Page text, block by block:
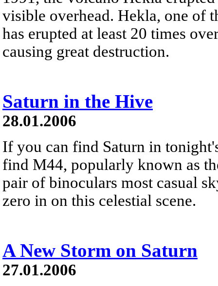
visible overhead. Hekla, one of
has erupted at least 20 times
causing great destruction.
Saturn in the Hive
28.01.2006
If you can find Saturn in
find M44, popularly known as
pair of binoculars most casual
zero in on this celestial scene.
A New Storm on Saturn
27.01.2006